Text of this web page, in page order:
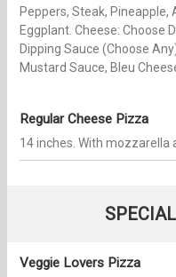
Peppers, Steak, Pineapple,
Eggplant. Cheese: Choose
Dipping Sauce (Choose
Mustard Sauce, Bleu
Regular Cheese Pizza
14 inches. With mozzarella
Veggie Lovers Pizza